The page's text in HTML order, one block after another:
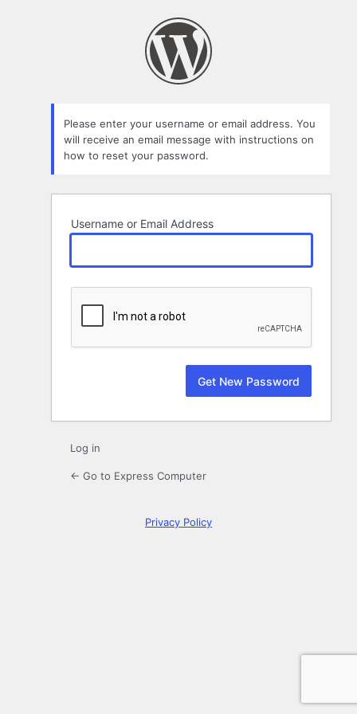
Please enter your username or email address. You
will receive an email message with instructions on
how to reset your password.
Username or Email Address
Log in
← Go to Express Computer
Privacy Policy